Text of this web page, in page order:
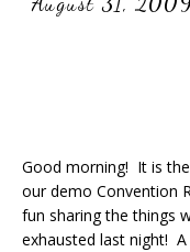
Good morning! It is
our demo Convention
fun sharing the things
exhausted last night!